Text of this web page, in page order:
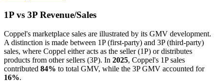
1P vs 3P Revenue/Sales
Coppel's marketplace sales are illustrated by its GMV development.
A distinction is made between 1P (first-party) and 3P (third-party)
sales, where Coppel either acts as the seller (1P) or distributes
products from other sellers (3P). In 2025, Coppel's 1P sales
contributed 84% to total GMV, while the 3P GMV accounted for
16%.